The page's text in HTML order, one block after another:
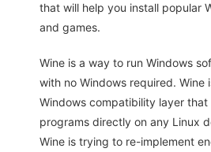
that will help you install popular
and games.
Wine is a way to run Windows
with no Windows required. Wine
Windows compatibility layer that
programs directly on any Linux
Wine is trying to re-implement